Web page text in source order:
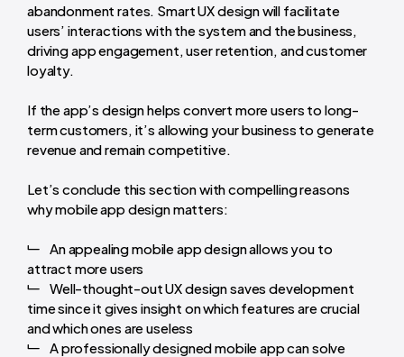
abandonment rates. Smart UX design will facilitate
users’ interactions with the system and the business,
driving app engagement, user retention, and customer
loyalty.
If the app’s design helps convert more users to long-
term customers, it’s allowing your business to generate
revenue and remain competitive.
Let’s conclude this section with compelling reasons
why mobile app design matters:
An appealing mobile app design allows you to
attract more users
Well-thought-out UX design saves development
time since it gives insight on which features are crucial
and which ones are useless
A professionally designed mobile app can solve